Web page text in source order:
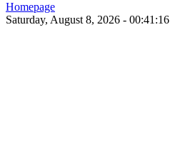
Homepage
Saturday, August 8, 2026 - 00:41:16